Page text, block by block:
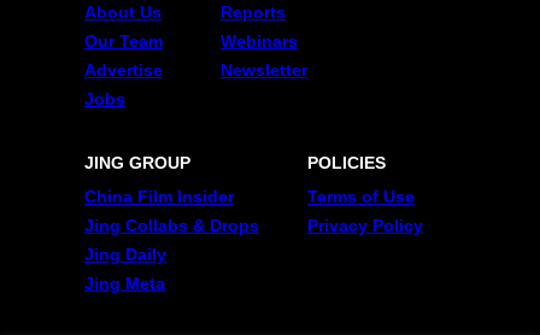
About Us
Our Team
Advertise
Jobs
Reports
Webinars
Newsletter
JING GROUP
China Film Insider
Jing Collabs & Drops
Jing Daily
Jing Meta
POLICIES
Terms of Use
Privacy Policy